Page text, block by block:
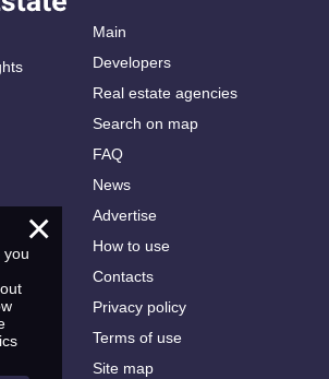
Main
Developers
Real estate agencies
Search on map
FAQ
News
Advertise
How to use
Contacts
Privacy policy
Terms of use
Site map
×
you